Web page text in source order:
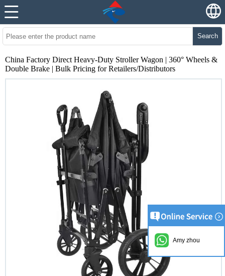
Search
China Factory Direct Heavy-Duty Stroller Wagon | 360° Wheels &
Double Brake | Bulk Pricing for Retailers/Distributors
Amy zhou